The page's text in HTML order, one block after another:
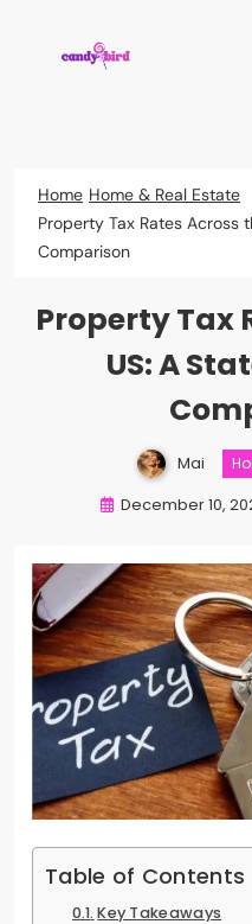
Home Home & Real Estate
Property Tax Rates Across
Comparison
Property Tax
US: A
Mai
December 10,
Table of Contents
Key Takeaways